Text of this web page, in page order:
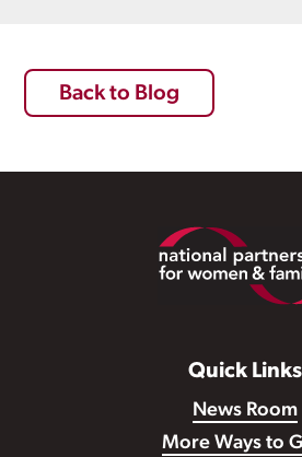
Back to Blog
Quick Links
News Room
More Ways to